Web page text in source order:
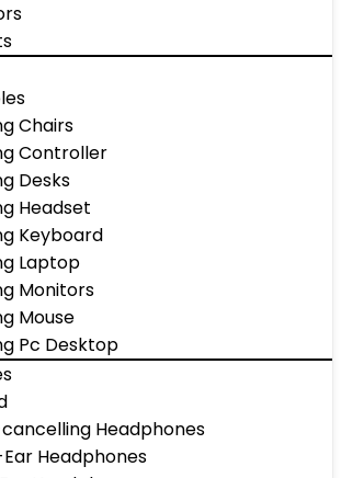
Chairs
Controller
Desks
Headset
Keyboard
Laptop
Monitors
Mouse
Pc Desktop
Headphones
Headphones